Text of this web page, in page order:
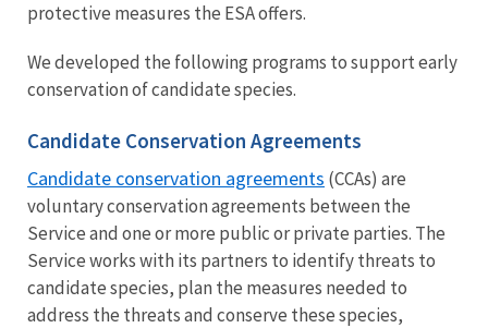
protective measures the ESA offers.
We developed the following programs to support early
conservation of candidate species.
Candidate Conservation Agreements
Candidate conservation agreements (CCAs) are
voluntary conservation agreements between the
Service and one or more public or private parties. The
Service works with its partners to identify threats to
candidate species, plan the measures needed to
address the threats and conserve these species,